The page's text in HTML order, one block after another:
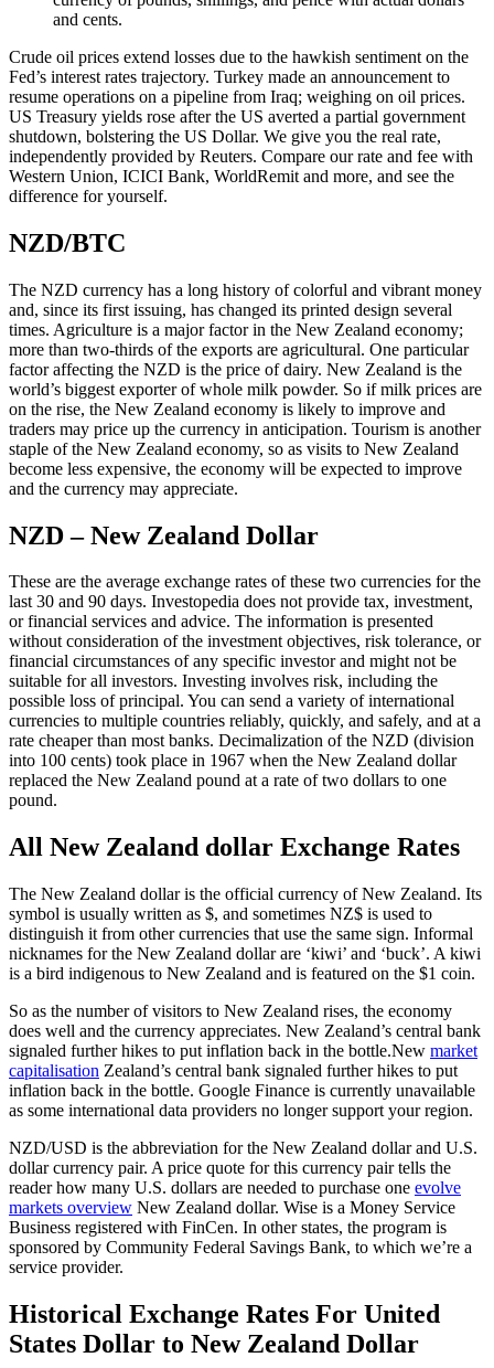
and cents.
Crude oil prices extend losses due to the hawkish sentiment on the
Fed’s interest rates trajectory. Turkey made an announcement to
resume operations on a pipeline from Iraq; weighing on oil prices.
US Treasury yields rose after the US averted a partial government
shutdown, bolstering the US Dollar. We give you the real rate,
independently provided by Reuters. Compare our rate and fee with
Western Union, ICICI Bank, WorldRemit and more, and see the
difference for yourself.
NZD/BTC
The NZD currency has a long history of colorful and vibrant money
and, since its first issuing, has changed its printed design several
times. Agriculture is a major factor in the New Zealand economy;
more than two-thirds of the exports are agricultural. One particular
factor affecting the NZD is the price of dairy. New Zealand is the
world’s biggest exporter of whole milk powder. So if milk prices are
on the rise, the New Zealand economy is likely to improve and
traders may price up the currency in anticipation. Tourism is another
staple of the New Zealand economy, so as visits to New Zealand
become less expensive, the economy will be expected to improve
and the currency may appreciate.
NZD – New Zealand Dollar
These are the average exchange rates of these two currencies for the
last 30 and 90 days. Investopedia does not provide tax, investment,
or financial services and advice. The information is presented
without consideration of the investment objectives, risk tolerance, or
financial circumstances of any specific investor and might not be
suitable for all investors. Investing involves risk, including the
possible loss of principal. You can send a variety of international
currencies to multiple countries reliably, quickly, and safely, and at a
rate cheaper than most banks. Decimalization of the NZD (division
into 100 cents) took place in 1967 when the New Zealand dollar
replaced the New Zealand pound at a rate of two dollars to one
pound.
All New Zealand dollar Exchange Rates
The New Zealand dollar is the official currency of New Zealand. Its
symbol is usually written as $, and sometimes NZ$ is used to
distinguish it from other currencies that use the same sign. Informal
nicknames for the New Zealand dollar are ‘kiwi’ and ‘buck’. A kiwi
is a bird indigenous to New Zealand and is featured on the $1 coin.
So as the number of visitors to New Zealand rises, the economy
does well and the currency appreciates. New Zealand’s central bank
signaled further hikes to put inflation back in the bottle.New market
capitalisation Zealand’s central bank signaled further hikes to put
inflation back in the bottle. Google Finance is currently unavailable
as some international data providers no longer support your region.
NZD/USD is the abbreviation for the New Zealand dollar and U.S.
dollar currency pair. A price quote for this currency pair tells the
reader how many U.S. dollars are needed to purchase one evolve
markets overview New Zealand dollar. Wise is a Money Service
Business registered with FinCen. In other states, the program is
sponsored by Community Federal Savings Bank, to which we’re a
service provider.
Historical Exchange Rates For United
States Dollar to New Zealand Dollar